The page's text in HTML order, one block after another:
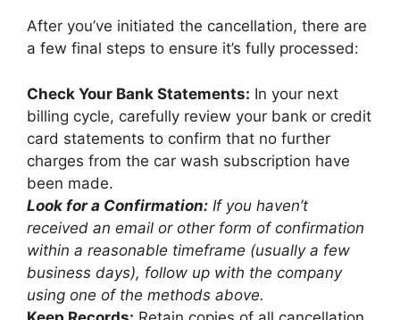
After you’ve initiated the cancellation, there are
a few final steps to ensure it’s fully processed:
Check Your Bank Statements: In your next
billing cycle, carefully review your bank or credit
card statements to confirm that no further
charges from the car wash subscription have
been made.
Look for a Confirmation: If you haven’t
received an email or other form of confirmation
within a reasonable timeframe (usually a few
business days), follow up with the company
using one of the methods above.